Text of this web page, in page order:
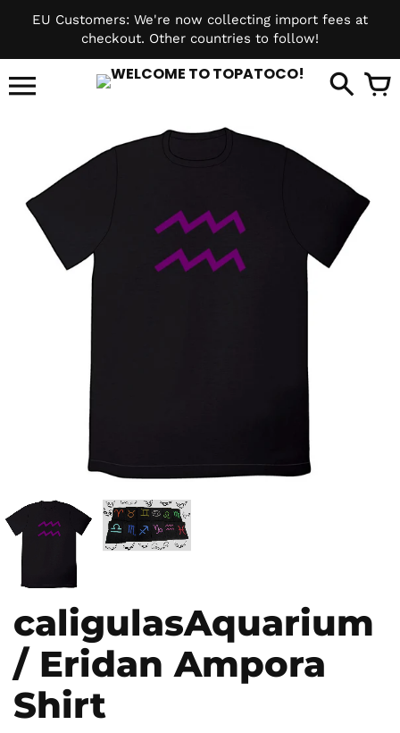
EU Customers: We're now collecting import fees at
checkout. Other countries to follow!
caligulasAquarium
/ Eridan Ampora
Shirt